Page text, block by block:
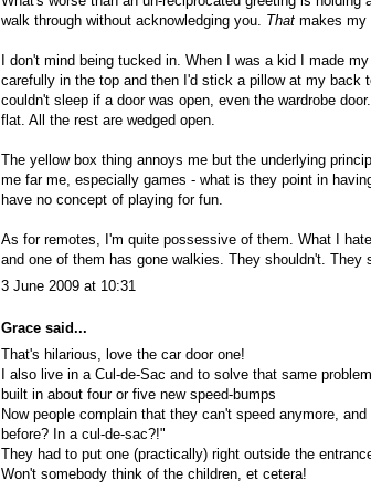
walk through without acknowledging you. That makes my
I don't mind being tucked in. When I was a kid I made
carefully in the top and then I'd stick a pillow at my back
couldn't sleep if a door was open, even the wardrobe
flat. All the rest are wedged open.
The yellow box thing annoys me but the underlying
me far me, especially games - what is they point in
have no concept of playing for fun.
As for remotes, I'm quite possessive of them. What I
and one of them has gone walkies. They shouldn't. They
3 June 2009 at 10:31
Grace said...
That's hilarious, love the car door one!
I also live in a Cul-de-Sac and to solve that same
built in about four or five new speed-bumps
Now people complain that they can't speed anymore,
before? In a cul-de-sac?!"
They had to put one (practically) right outside the
Won't somebody think of the children, et cetera!